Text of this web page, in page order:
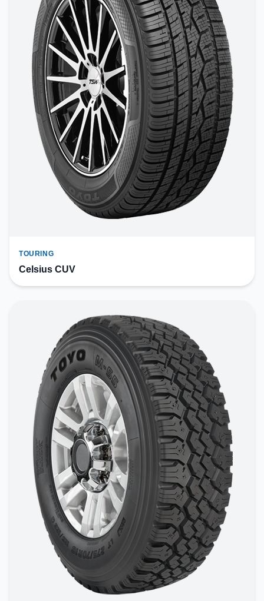
TOURING
Celsius CUV